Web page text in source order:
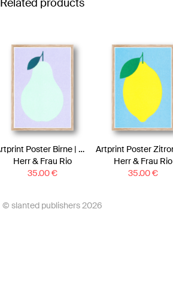
Related products
Artprint Poster Birne | Risograph Art Print
Herr & Frau Rio
35.00€
Herr & Frau Rio
35.00€
© slanted publishers 2026